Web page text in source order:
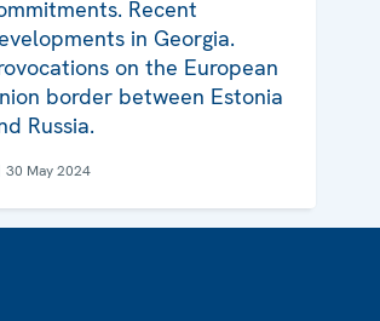
Recent
in Georgia.
on the European
border between Estonia
Russia.
30 May 2024